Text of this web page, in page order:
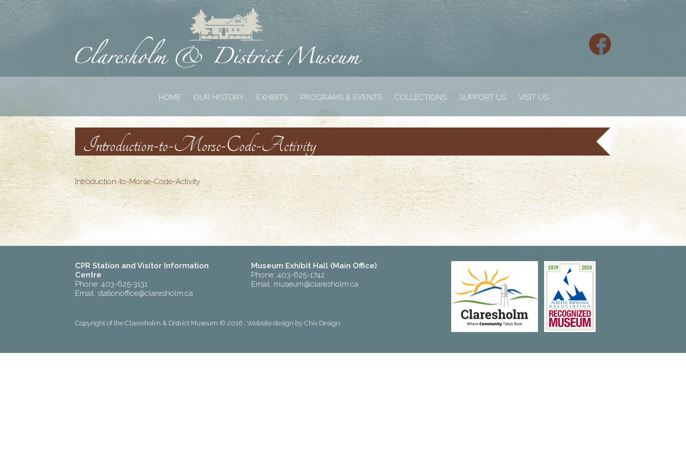
HOME OUR HISTORY EXHIBITS PROGRAMS & EVENTS COLLECTIONS SUPPORT US VISIT US
Introduction-to-Morse-Code-Activity
Introduction-to-Morse-Code-Activity
CPR Station and Visitor Information
Centre
Phone: 403-625-3131
Email: stationoffice@claresholm.ca
Museum Exhibit Hall (Main Office)
Phone: 403-625-1742
Email: museum@claresholm.ca
Copyright of the Claresholm & District Museum © 2016 . Website design by Chix Design.